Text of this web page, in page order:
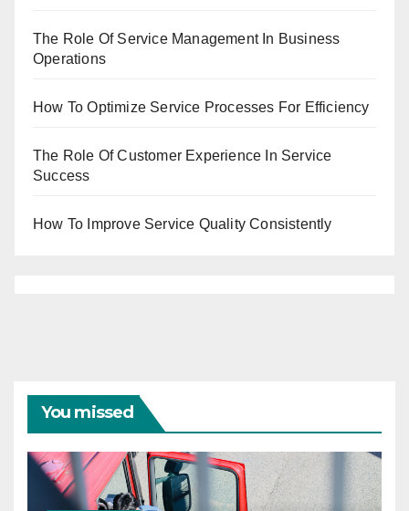
The Role Of Service Management In Business
Operations
How To Optimize Service Processes For Efficiency
The Role Of Customer Experience In Service
Success
How To Improve Service Quality Consistently
You missed